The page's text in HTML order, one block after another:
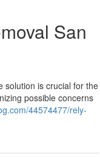
San
solution is crucial for the
possible concerns
44574477/rely-